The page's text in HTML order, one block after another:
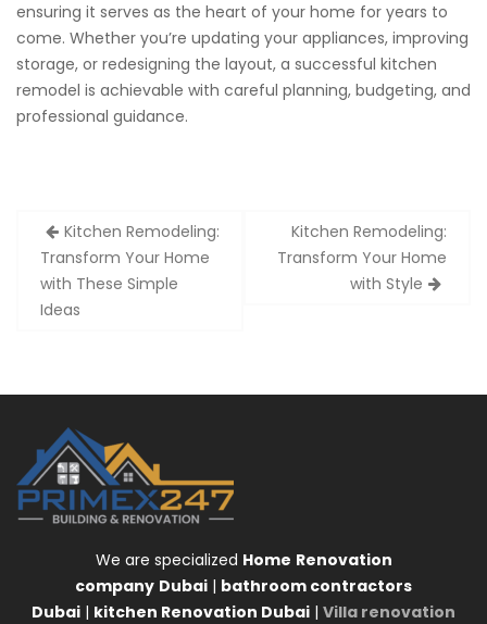
ensuring it serves as the heart of your home for years to
come. Whether you’re updating your appliances, improving
storage, or redesigning the layout, a successful kitchen
remodel is achievable with careful planning, budgeting, and
professional guidance.
Post
navigation
Kitchen Remodeling:
Transform Your Home
with These Simple
Ideas
Kitchen Remodeling:
Transform Your Home
with Style
We are specialized Home Renovation
company Dubai | bathroom contractors
Dubai | kitchen Renovation Dubai | Villa renovation